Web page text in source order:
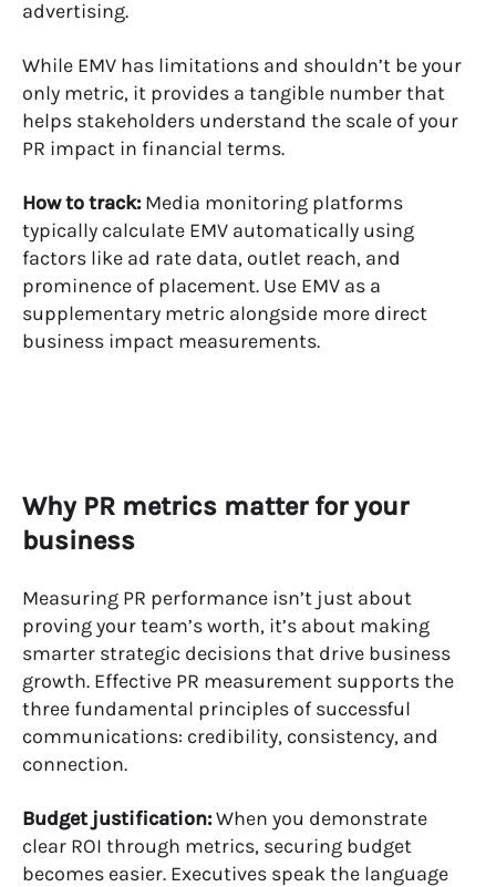
advertising.
While EMV has limitations and shouldn’t be your
only metric, it provides a tangible number that
helps stakeholders understand the scale of your
PR impact in financial terms.
How to track:Media monitoring platforms
typically calculate EMV automatically using
factors like ad rate data, outlet reach, and
prominence of placement. Use EMV as a
supplementary metric alongside more direct
business impact measurements.
Why PR metrics matter for your
business
Measuring PR performance isn’t just about
proving your team’s worth, it’s about making
smarter strategic decisions that drive business
growth. Effective PR measurement supports the
three fundamental principles of successful
communications: credibility, consistency, and
connection.
Budget justification:When you demonstrate
clear ROI through metrics, securing budget
becomes easier. Executives speak the language